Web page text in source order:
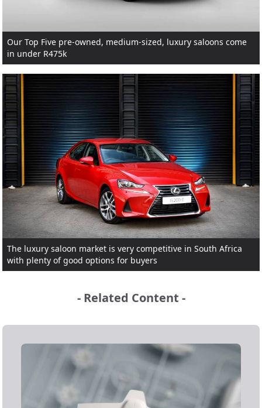
Our Top Five pre-owned, medium-sized, luxury saloons come
in under R475k
The luxury saloon market is very competitive in South Africa
with plenty of good options for buyers
- Related Content -